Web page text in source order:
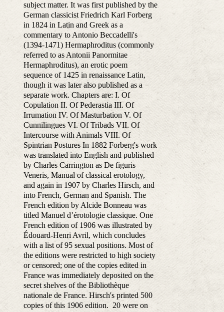
subject matter. It was first published by the
German classicist Friedrich Karl Forberg
in 1824 in Latin and Greek as a
commentary to Antonio Beccadelli's
(1394-1471) Hermaphroditus (commonly
referred to as Antonii Panormitae
Hermaphroditus), an erotic poem
sequence of 1425 in renaissance Latin,
though it was later also published as a
separate work. Chapters are: I. Of
Copulation II. Of Pederastia III. Of
Irrumation IV. Of Masturbation V. Of
Cunnilingues VI. Of Tribads VII. Of
Intercourse with Animals VIII. Of
Spintrian Postures In 1882 Forberg's work
was translated into English and published
by Charles Carrington as De figuris
Veneris, Manual of classical erotology,
and again in 1907 by Charles Hirsch, and
into French, German and Spanish. The
French edition by Alcide Bonneau was
titled Manuel d’érotologie classique. One
French edition of 1906 was illustrated by
Édouard-Henri Avril, which concludes
with a list of 95 sexual positions. Most of
the editions were restricted to high society
or censored; one of the copies edited in
France was immediately deposited on the
secret shelves of the Bibliothèque
nationale de France. Hirsch's printed 500
copies of this 1906 edition. 20 were on